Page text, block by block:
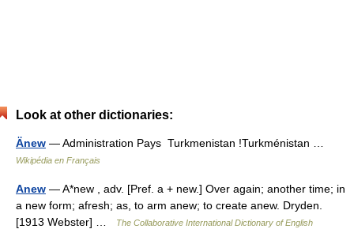
Look at other dictionaries:
Änew — Administration Pays Turkmenistan !Turkménistan …
Wikipédia en Français
Anew — A*new , adv. [Pref. a + new.] Over again; another time; in
a new form; afresh; as, to arm anew; to create anew. Dryden.
[1913 Webster] …
The Collaborative International Dictionary of English